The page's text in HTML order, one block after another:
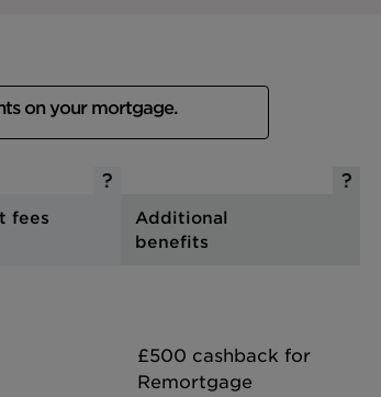
on your mortgage.
fees
Additional
benefits
£500 cashback for
Remortgage